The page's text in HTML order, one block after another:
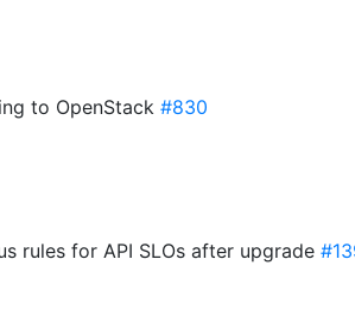
to OpenStack #830
rules for API SLOs after upgrade